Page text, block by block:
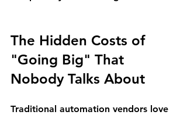
The Hidden Costs of
"Going Big" That
Nobody Talks About
Traditional automation vendors love